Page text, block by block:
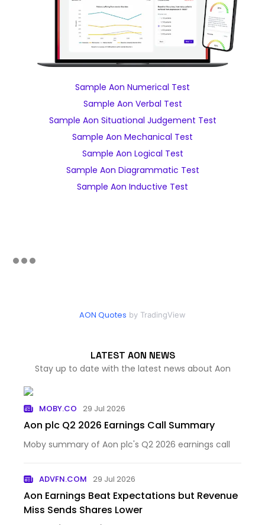
Sample Aon Numerical Test
Sample Aon Verbal Test
Sample Aon Situational Judgement Test
Sample Aon Mechanical Test
Sample Aon Logical Test
Sample Aon Diagrammatic Test
Sample Aon Inductive Test
AON Quotes by TradingView
LATEST AON NEWS
Stay up to date with the latest news about Aon
MOBY.CO 29 Jul 2026
Aon plc Q2 2026 Earnings Call Summary
Moby summary of Aon plc's Q2 2026 earnings call
ADVFN.COM 29 Jul 2026
Aon Earnings Beat Expectations but Revenue
Miss Sends Shares Lower